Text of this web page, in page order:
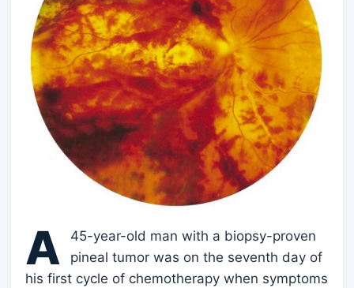
A
45-year-old man with a biopsy-proven
pineal tumor was on the seventh day of
his first cycle of chemotherapy when symptoms